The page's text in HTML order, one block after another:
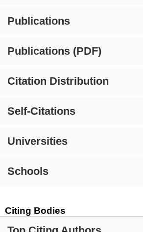
Publications
Publications (PDF)
Citation Distribution
Self-Citations
Universities
Schools
Citing Bodies